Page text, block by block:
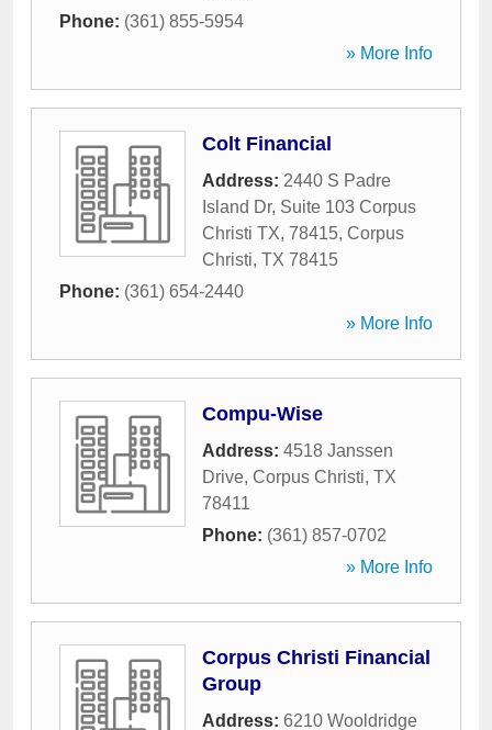
Phone: (361) 855-5954
» More Info
Colt Financial
Address: 2440 S Padre
Island Dr, Suite 103 Corpus
Christi TX, 78415, Corpus
Christi, TX 78415
Phone: (361) 654-2440
» More Info
Compu-Wise
Address: 4518 Janssen
Drive, Corpus Christi, TX
78411
Phone: (361) 857-0702
» More Info
Corpus Christi Financial
Group
Address: 6210 Wooldridge